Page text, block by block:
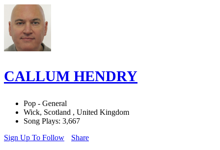
CALLUM HENDRY
Pop - General
Wick, Scotland , United Kingdom
Song Plays: 3,667
Sign Up To Follow
Share